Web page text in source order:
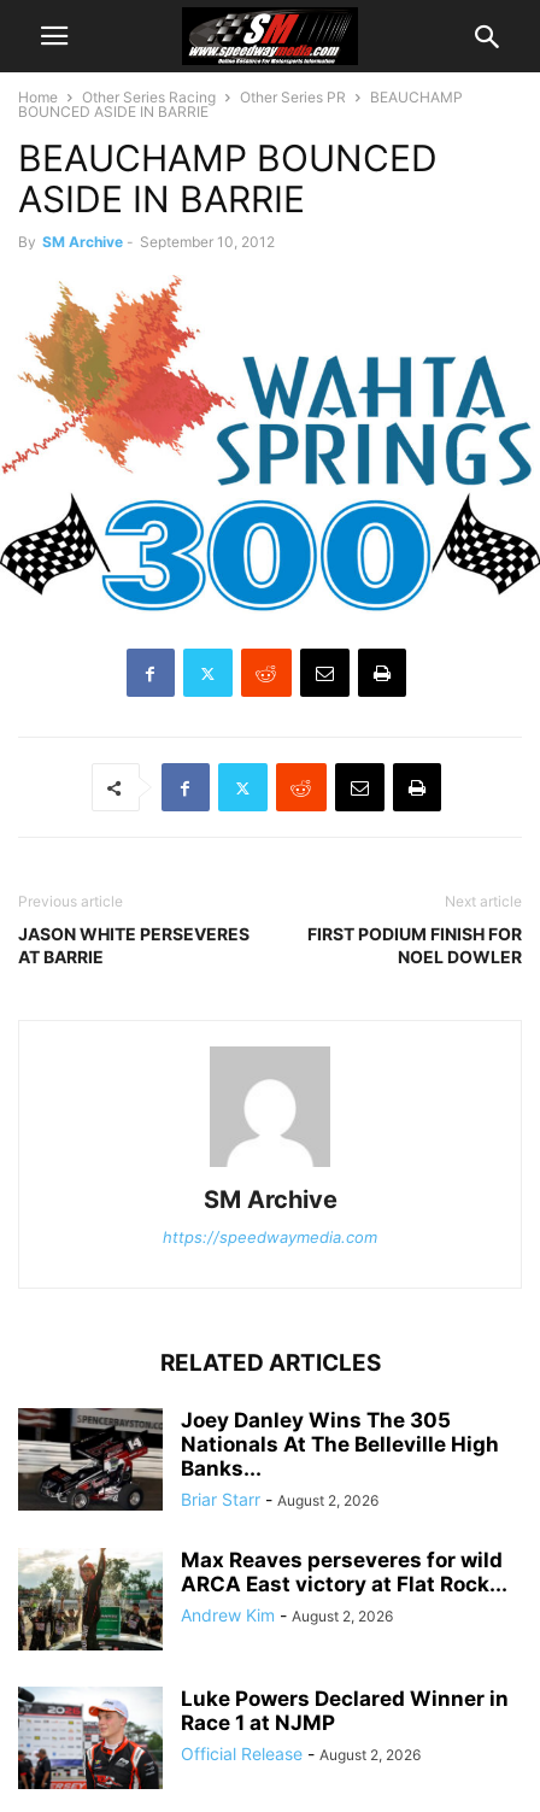
Home Other Series Racing Other Series PR
BEAUCHAMP
BOUNCED ASIDE IN BARRIE
BEAUCHAMP BOUNCED
ASIDE IN BARRIE
By SM Archive - September 10, 2012
Previous article
JASON WHITE PERSEVERES
AT BARRIE
Next article
FIRST PODIUM FINISH FOR
NOEL DOWLER
SM Archive
https://speedwaymedia.com
RELATED ARTICLES
Joey Danley Wins The 305
Nationals At The Belleville High
Banks...
Briar Starr - August 2, 2026
Max Reaves perseveres for wild
ARCA East victory at Flat Rock...
Andrew Kim - August 2, 2026
Luke Powers Declared Winner in
Race 1 at NJMP
Official Release - August 2, 2026